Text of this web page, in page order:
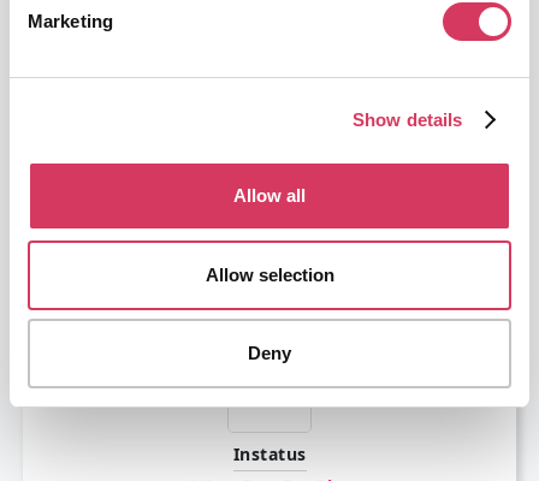
Marketing
Show details
Allow all
Allow selection
Deny
Deal ended
The developer platform to build, scale, and deliver secure software
Get this deal
Instatus